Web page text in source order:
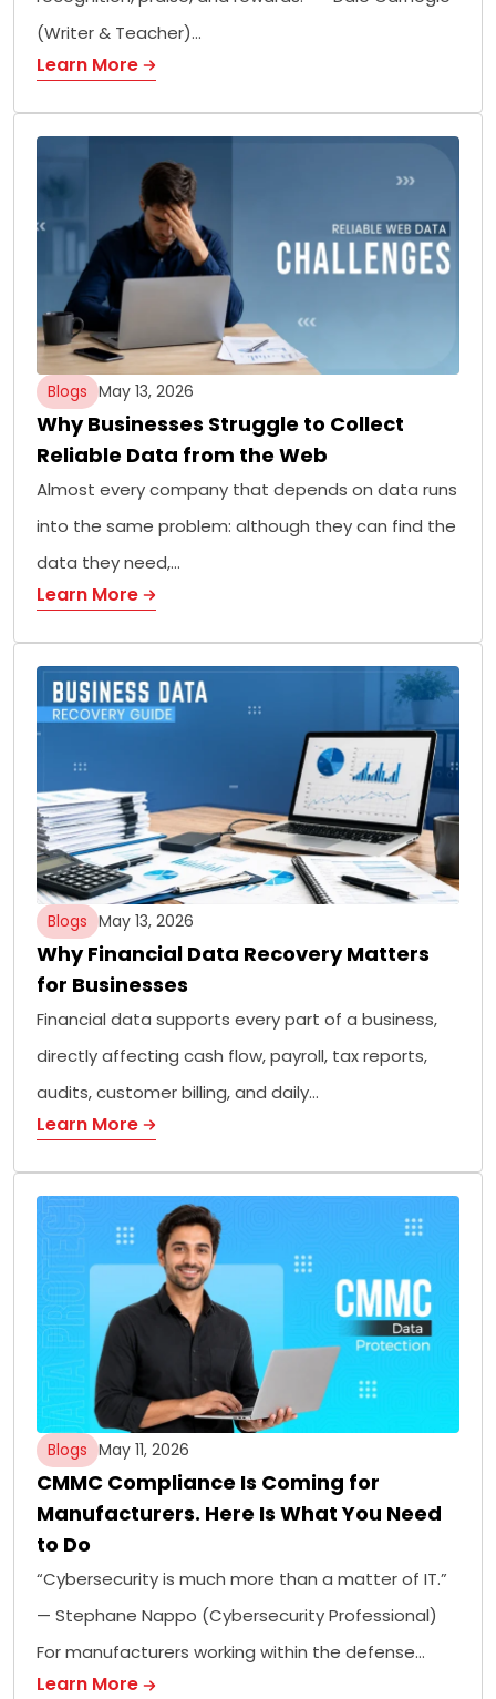
(Writer & Teacher)…
Learn More
Blogs May 13, 2026
Why Businesses Struggle to Collect
Reliable Data from the Web
Almost every company that depends on data runs
into the same problem: although they can find the
data they need,…
Learn More
Blogs May 13, 2026
Why Financial Data Recovery Matters
for Businesses
Financial data supports every part of a business,
directly affecting cash flow, payroll, tax reports,
audits, customer billing, and daily…
Learn More
Blogs May 11, 2026
CMMC Compliance Is Coming for
Manufacturers. Here Is What You Need
to Do
“Cybersecurity is much more than a matter of IT.”
— Stephane Nappo (Cybersecurity Professional)
For manufacturers working within the defense…
Learn More